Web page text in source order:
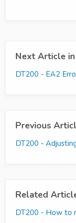
Next Article
DT200 - EA2
Previous
DT200 -
Related
DT200 - How to